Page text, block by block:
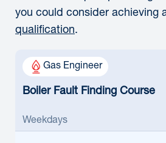
you could consider achieving
qualification.
Gas Engineer
Boiler Fault Finding Course
Weekdays